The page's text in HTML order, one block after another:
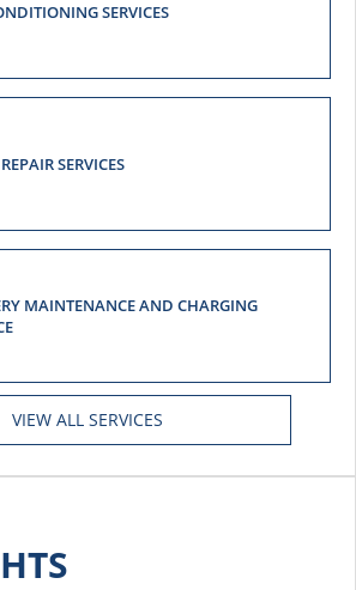
SERVICES
SERVICES
MAINTENANCE AND CHARGING
VIEW ALL SERVICES